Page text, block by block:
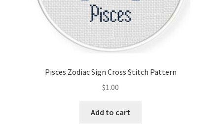
Pisces Zodiac Sign Cross Stitch Pattern
$1.00
Add to cart